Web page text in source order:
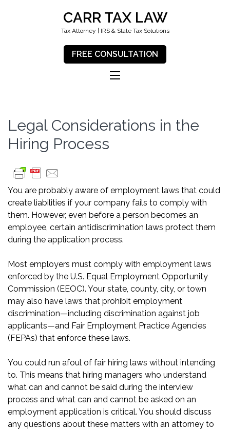
CARR TAX LAW
Tax Attorney | IRS & State Tax Solutions
FREE CONSULTATION
Legal Considerations in the
Hiring Process
You are probably aware of employment laws that could
create liabilities if your company fails to comply with
them. However, even before a person becomes an
employee, certain antidiscrimination laws protect them
during the application process.
Most employers must comply with employment laws
enforced by the U.S. Equal Employment Opportunity
Commission (EEOC). Your state, county, city, or town
may also have laws that prohibit employment
discrimination—including discrimination against job
applicants—and Fair Employment Practice Agencies
(FEPAs) that enforce these laws.
You could run afoul of fair hiring laws without intending
to. This means that hiring managers who understand
what can and cannot be said during the interview
process and what can and cannot be asked on an
employment application is critical. You should discuss
any questions about these matters with an attorney to